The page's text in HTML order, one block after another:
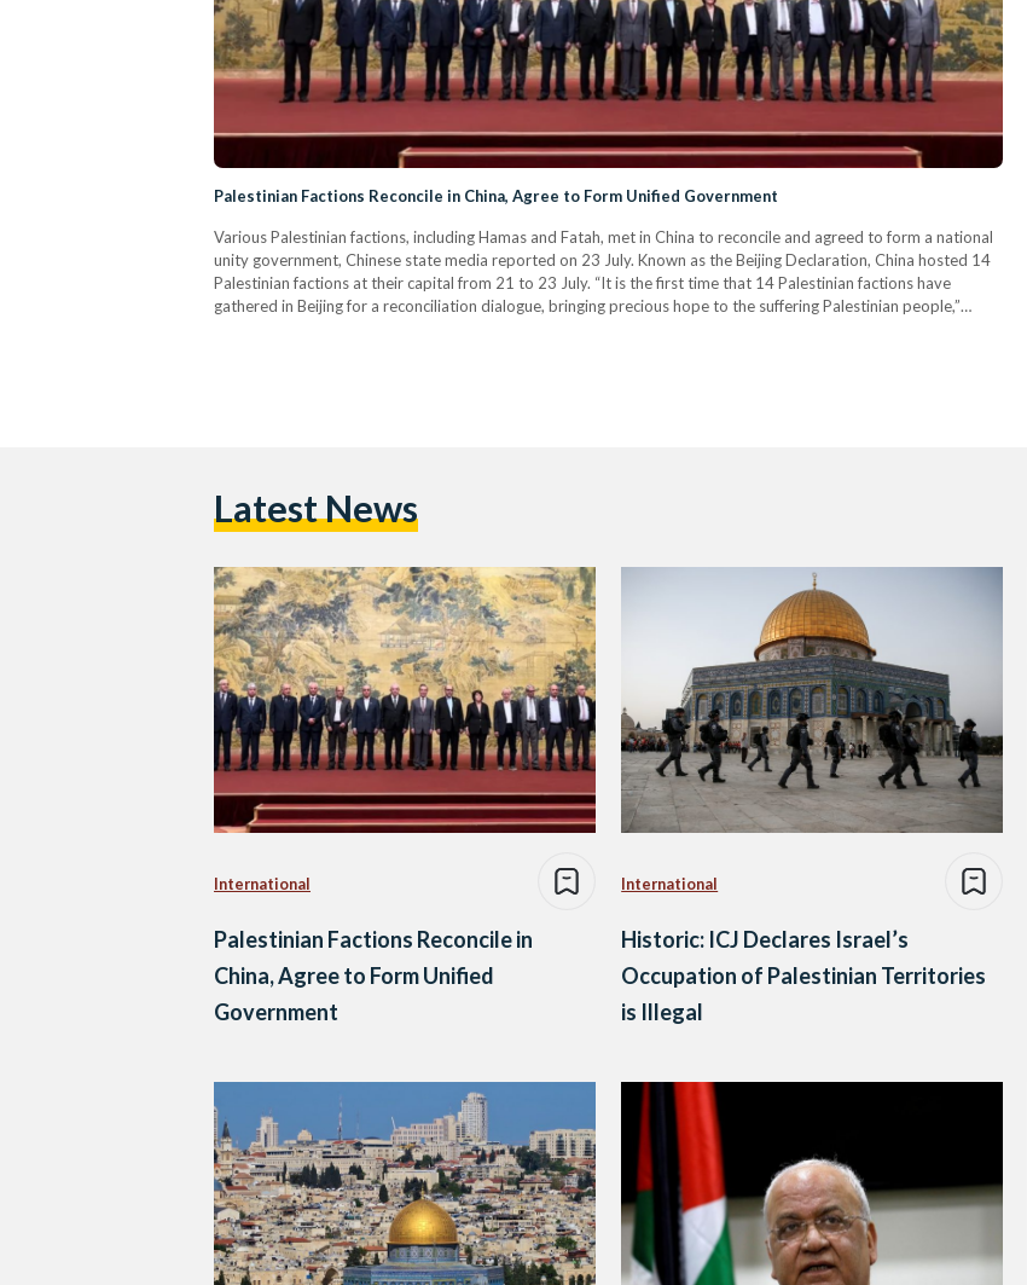
Palestinian Factions Reconcile in China, Agree to Form Unified Government
Various Palestinian factions, including Hamas and Fatah, met in China to reconcile and agreed to form a national
unity government, Chinese state media reported on 23 July. Known as the Beijing Declaration, China hosted 14
Palestinian factions at their capital from 21 to 23 July. “It is the first time that 14 Palestinian factions have
gathered in Beijing for a reconciliation dialogue, bringing precious hope to the suffering Palestinian people,”
Latest News
International
Palestinian Factions Reconcile in
China, Agree to Form Unified
Government
International
Historic: ICJ Declares Israel’s
Occupation of Palestinian Territories
is Illegal